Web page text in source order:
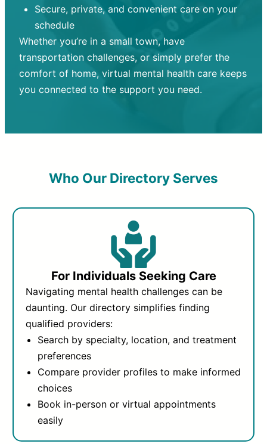
Secure, private, and convenient care on your
schedule
Whether you’re in a small town, have
transportation challenges, or simply prefer the
comfort of home, virtual mental health care keeps
you connected to the support you need.
Who Our Directory Serves
For Individuals Seeking Care
Navigating mental health challenges can be
daunting. Our directory simplifies finding
qualified providers:
Search by specialty, location, and treatment
preferences
Compare provider profiles to make informed
choices
Book in-person or virtual appointments
easily